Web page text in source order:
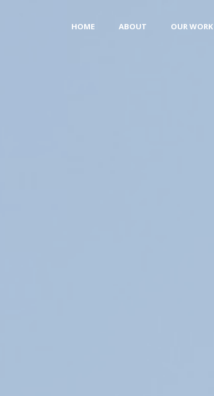
HOME ABOUT OUR WORK